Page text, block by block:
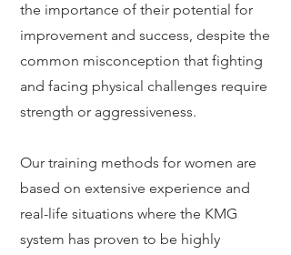
the importance of their potential for
improvement and success, despite the
common misconception that fighting
and facing physical challenges require
strength or aggressiveness.
Our training methods for women are
based on extensive experience and
real-life situations where the KMG
system has proven to be highly